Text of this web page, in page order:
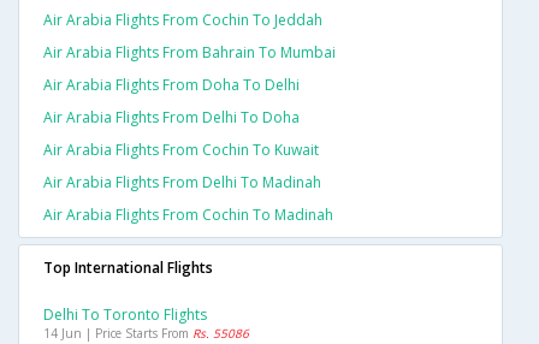
Air Arabia Flights From Cochin To Jeddah
Air Arabia Flights From Bahrain To Mumbai
Air Arabia Flights From Doha To Delhi
Air Arabia Flights From Delhi To Doha
Air Arabia Flights From Cochin To Kuwait
Air Arabia Flights From Delhi To Madinah
Air Arabia Flights From Cochin To Madinah
Top International Flights
Delhi To Toronto Flights
14 Jun | Price Starts From Rs. 55086